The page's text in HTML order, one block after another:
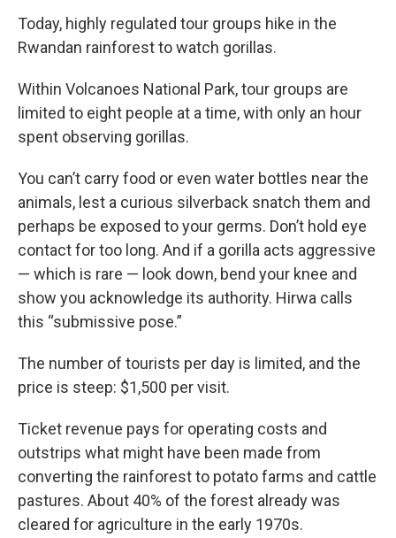
Today, highly regulated tour groups hike in the
Rwandan rainforest to watch gorillas.
Within Volcanoes National Park, tour groups are
limited to eight people at a time, with only an hour
spent observing gorillas.
You can’t carry food or even water bottles near the
animals, lest a curious silverback snatch them and
perhaps be exposed to your germs. Don’t hold eye
contact for too long. And if a gorilla acts aggressive
— which is rare — look down, bend your knee and
show you acknowledge its authority. Hirwa calls
this “submissive pose.”
The number of tourists per day is limited, and the
price is steep: $1,500 per visit.
Ticket revenue pays for operating costs and
outstrips what might have been made from
converting the rainforest to potato farms and cattle
pastures. About 40% of the forest already was
cleared for agriculture in the early 1970s.